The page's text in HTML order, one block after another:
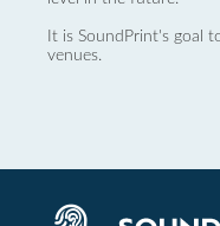
It is SoundPrint's goal
venues.